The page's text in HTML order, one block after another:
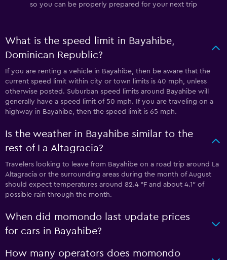
so you can be properly prepared for your next trip
What is the speed limit in Bayahibe,
Dominican Republic?
If you are renting a vehicle in Bayahibe, then be aware that the
current speed limit within city or town limits is 40 mph, unless
otherwise posted. Suburban speed limits around Bayahibe will
generally have a speed limit of 50 mph. If you are traveling on a
highway in Bayahibe, then the speed limit is 65 mph.
Is the weather in Bayahibe similar to the
rest of La Altagracia?
Travelers looking to leave from Bayahibe on a road trip around La
Altagracia or the surrounding areas during the month of August
should expect temperatures around 82.4 °F and about 4.1″ of
possible rain through the month.
When did momondo last update prices
for cars in Bayahibe?
How many operators does momondo